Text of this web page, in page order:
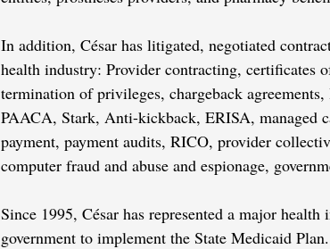
In addition, César has litigated, negotiated
health industry: Provider contracting, certificates
termination of privileges, chargeback
PAACA, Stark, Anti-kickback, ERISA, managed
payment, payment audits, RICO, provider
computer fraud and abuse and espionage,
Since 1995, César has represented a major
government to implement the State Medicaid